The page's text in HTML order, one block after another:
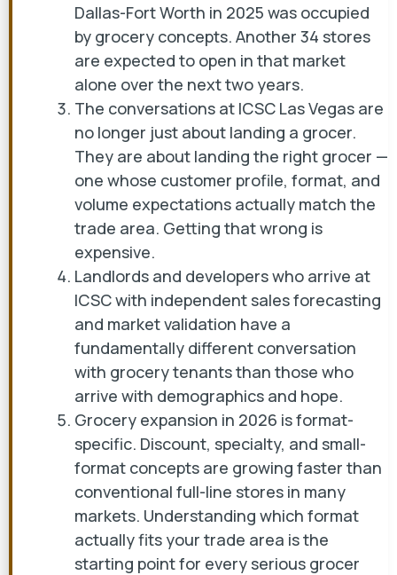
Dallas-Fort Worth in 2025 was occupied
by grocery concepts. Another 34 stores
are expected to open in that market
alone over the next two years.
The conversations at ICSC Las Vegas are
no longer just about landing a grocer.
They are about landing the right grocer —
one whose customer profile, format, and
volume expectations actually match the
trade area. Getting that wrong is
expensive.
Landlords and developers who arrive at
ICSC with independent sales forecasting
and market validation have a
fundamentally different conversation
with grocery tenants than those who
arrive with demographics and hope.
Grocery expansion in 2026 is format-
specific. Discount, specialty, and small-
format concepts are growing faster than
conventional full-line stores in many
markets. Understanding which format
actually fits your trade area is the
starting point for every serious grocer